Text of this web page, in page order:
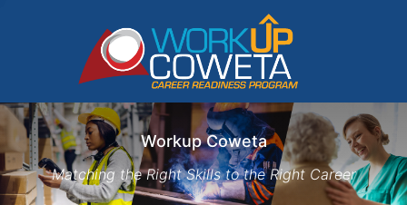
Workup Coweta
Matching the Right Skills to the Right Career